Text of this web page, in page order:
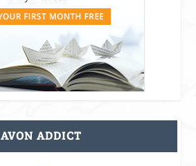
AVON ADDICT